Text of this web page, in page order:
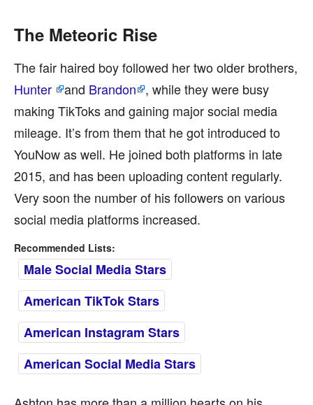
The Meteoric Rise
The fair haired boy followed her two older brothers,
Hunter
and Brandon , while they were busy
making TikToks and gaining major social media
mileage. It’s from them that he got introduced to
YouNow as well. He joined both platforms in late
2015, and has been uploading content regularly.
Very soon the number of his followers on various
social media platforms increased.
Recommended Lists:
Male Social Media Stars
American TikTok Stars
American Instagram Stars
American Social Media Stars